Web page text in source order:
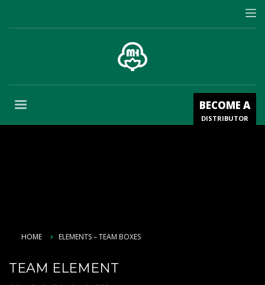
BECOME A
DISTRIBUTOR
HOME ELEMENTS – TEAM BOXES
TEAM ELEMENT